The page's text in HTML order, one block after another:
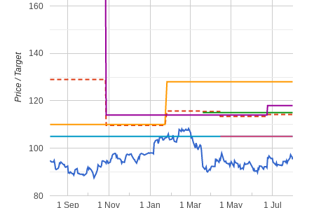
1 Sep
1 Nov
1 Jan
1 Mar
1 May
1 Jul
80
100
120
140
160
Price / Target